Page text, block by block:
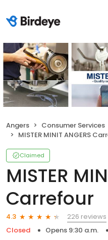
Angers Consumer Services
MISTER MINIT ANGERS
Claimed
MISTER
Carrefour
4.3
226 reviews
Closed
Opens 9:30 a.m.